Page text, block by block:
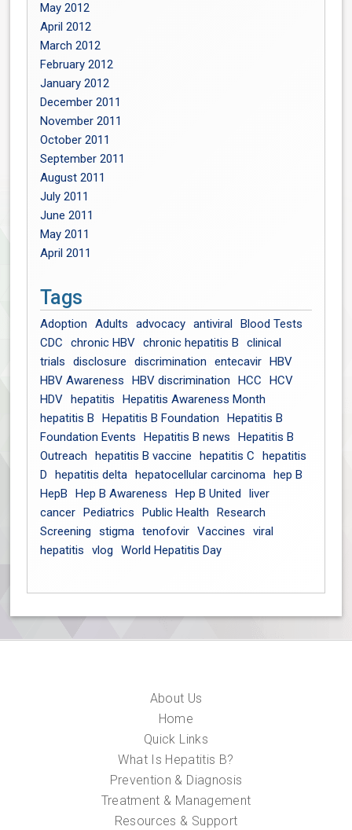
May 2012
April 2012
March 2012
February 2012
January 2012
December 2011
November 2011
October 2011
September 2011
August 2011
July 2011
June 2011
May 2011
April 2011
Tags
Adoption Adults advocacy antiviral Blood Tests
CDC
chronic HBV chronic hepatitis B
clinical
trials
disclosure discrimination entecavir HBV
HBV Awareness
HBV discrimination HCC
HCV
HDV hepatitis
Hepatitis Awareness Month
hepatitis B
Hepatitis B Foundation
Hepatitis B
Foundation Events
Hepatitis B news
Hepatitis B
Outreach
hepatitis B vaccine hepatitis C
hepatitis
D
hepatitis delta hepatocellular carcinoma hep B
HepB
Hep B Awareness Hep B United
liver
cancer Pediatrics Public Health
Research
Screening
stigma tenofovir Vaccines
viral
hepatitis
vlog World Hepatitis Day
About Us
Home
Quick Links
What Is Hepatitis B?
Prevention & Diagnosis
Treatment & Management
Resources & Support